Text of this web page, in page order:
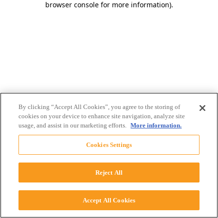
browser console for more information).
By clicking “Accept All Cookies”, you agree to the storing of
cookies on your device to enhance site navigation, analyze site
usage, and assist in our marketing efforts. More information.
Cookies Settings
Reject All
Accept All Cookies